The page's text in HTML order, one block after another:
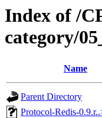
Index of /
category/
Name
Parent Directory
Protocol-Redis-